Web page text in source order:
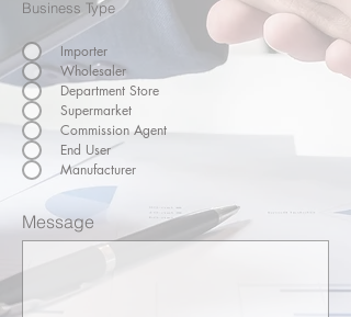
Business Type
Importer
Wholesaler
Department Store
Supermarket
Commission Agent
End User
Manufacturer
Message